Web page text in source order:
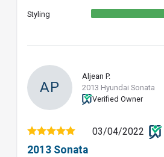
Styling
AP
Aljean P.
2013 Hyundai Sonata
Verified Owner
03/04/2022
2013 Sonata